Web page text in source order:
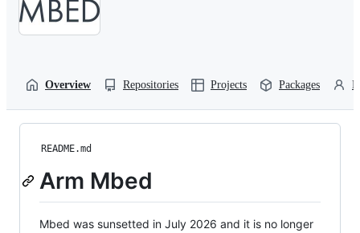
Overview Repositories Projects Packages
README.md
Arm Mbed
Mbed was sunsetted in July 2026 and it is no longer